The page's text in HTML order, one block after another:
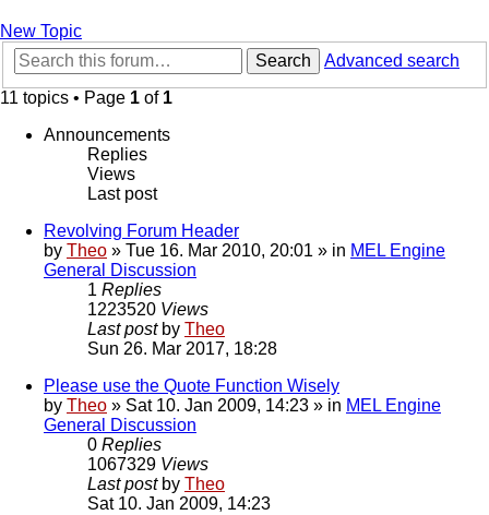
New Topic
Search
Advanced search
11 topics • Page 1 of 1
Announcements
Replies
Views
Last post
Revolving Forum Header
by Theo » Tue 16. Mar 2010, 20:01 » in MEL Engine
General Discussion
1 Replies
1223520 Views
Last post by Theo
Sun 26. Mar 2017, 18:28
Please use the Quote Function Wisely
by Theo » Sat 10. Jan 2009, 14:23 » in MEL Engine
General Discussion
0 Replies
1067329 Views
Last post by Theo
Sat 10. Jan 2009, 14:23